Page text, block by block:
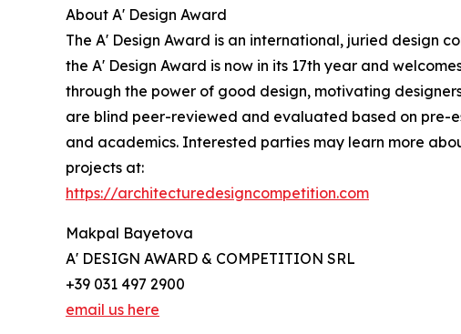
About A' Design Award
The A' Design Award is an international, juried design
the A' Design Award is now in its 17th year and
through the power of good design, motivating
are blind peer-reviewed and evaluated based on pre-
and academics. Interested parties may learn more
projects at:
https://architecturedesigncompetition.com
Makpal Bayetova
A' DESIGN AWARD & COMPETITION SRL
+39 031 497 2900
email us here